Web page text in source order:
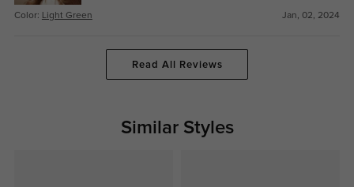
Color: Light Green Jan, 02, 2024
Read All Reviews
Similar Styles